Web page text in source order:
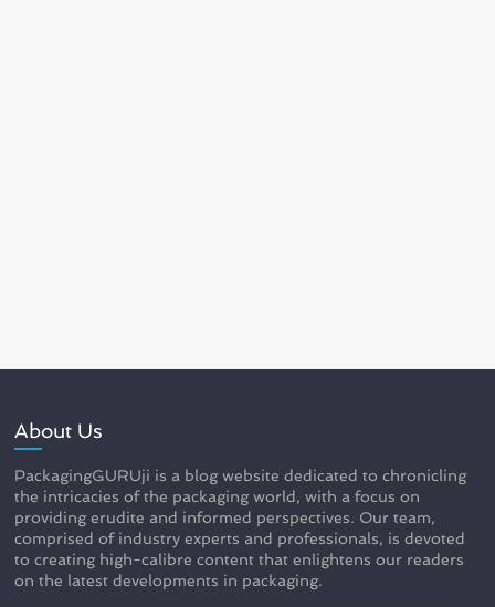
About Us
PackagingGURUji is a blog website dedicated to chronicling
the intricacies of the packaging world, with a focus on
providing erudite and informed perspectives. Our team,
comprised of industry experts and professionals, is devoted
to creating high-calibre content that enlightens our readers
on the latest developments in packaging.